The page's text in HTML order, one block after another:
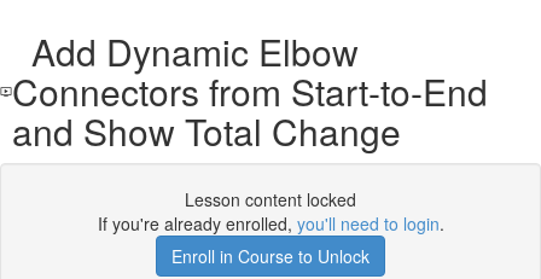
Add Dynamic Elbow
Connectors from Start-to-End
and Show Total Change
Lesson content locked
If you're already enrolled, you'll need to login.
Enroll in Course to Unlock